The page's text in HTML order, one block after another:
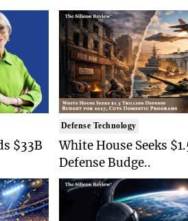
$33B
Defense Technology
White House Seeks
Defense Budge..